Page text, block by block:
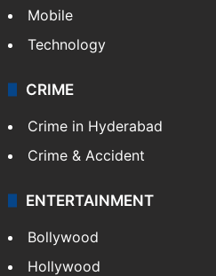
Mobile
Technology
CRIME
Crime in Hyderabad
Crime & Accident
ENTERTAINMENT
Bollywood
Hollywood